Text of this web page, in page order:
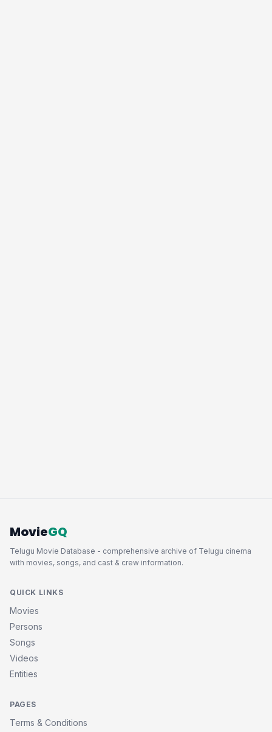
MovieGQ
Telugu Movie Database - comprehensive archive of Telugu cinema
with movies, songs, and cast & crew information.
QUICK LINKS
Movies
Persons
Songs
Videos
Entities
PAGES
Terms & Conditions